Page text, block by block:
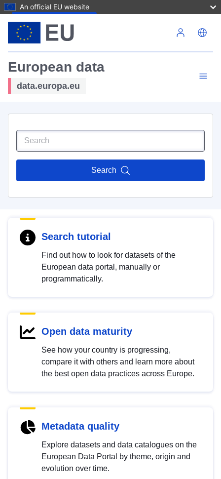
An official EU website
European data
data.europa.eu
Search
Search tutorial
Find out how to look for datasets of the
European data portal, manually or
programmatically.
Open data maturity
See how your country is progressing,
compare it with others and learn more about
the best open data practices across Europe.
Metadata quality
Explore datasets and data catalogues on the
European Data Portal by theme, origin and
evolution over time.